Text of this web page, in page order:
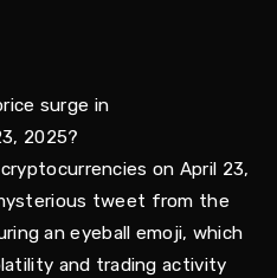
surge in
2025?
on April 23,
tweet from the
an eyeball emoji, which
and trading activity